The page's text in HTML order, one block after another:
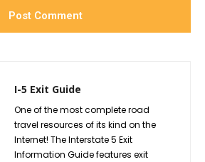
I-5 Exit Guide
One of the most complete road
travel resources of its kind on the
Internet! The Interstate 5 Exit
Information Guide features exit